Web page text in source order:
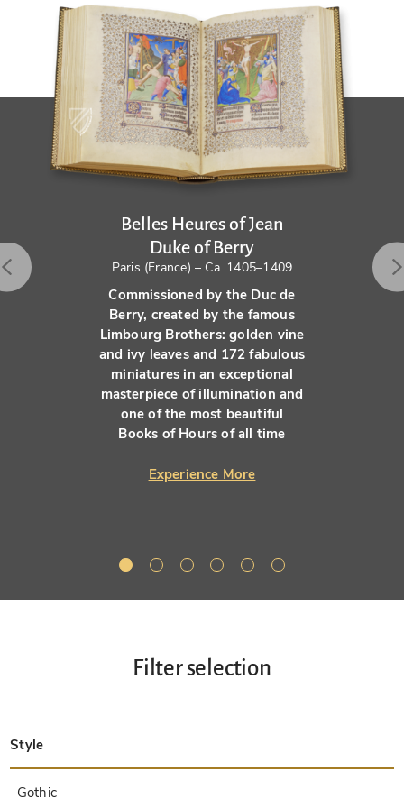
Belles Heures of Jean
Duke of Berry
Paris (France) – Ca. 1405–1409
Commissioned by the Duc de
Berry, created by the famous
Limbourg Brothers: golden vine
and ivy leaves and 172 fabulous
miniatures in an exceptional
masterpiece of illumination and
one of the most beautiful
Books of Hours of all time
Experience More
Filter selection
Style
Late Antique
Insular
Carolingian
Ottonian
Byzantine
Romanesque
Gothic